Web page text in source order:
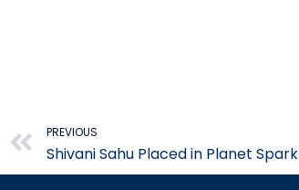
Prev
PREVIOUS
Shivani Sahu Placed in Planet Spark